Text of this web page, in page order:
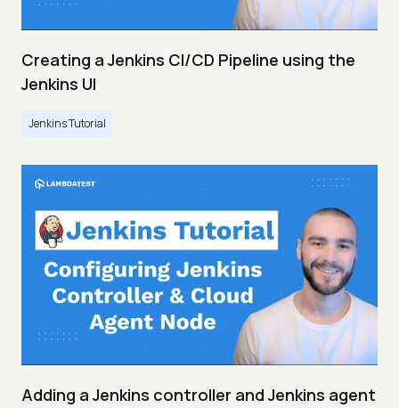
Creating a Jenkins CI/CD Pipeline using the
Jenkins UI
Jenkins Tutorial
Adding a Jenkins controller and Jenkins agent